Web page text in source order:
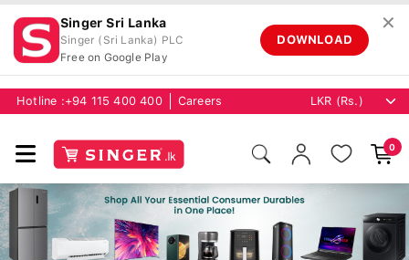
Singer Sri Lanka
Singer (Sri Lanka) PLC
Free on Google Play
DOWNLOAD
✕
Hotline : +94 115 400 400 Careers
0